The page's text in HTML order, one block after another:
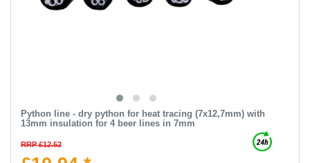
Python line - dry python for heat tracing (7х12,7mm) with
13mm insulation for 4 beer lines in 7mm
RRP £12.52